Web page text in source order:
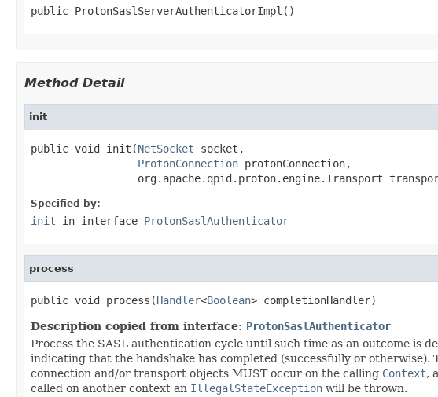
public ProtonSaslServerAuthenticatorImpl()
Method Detail
init
public void init(NetSocket socket,
ProtonConnection protonConnection,
org.apache.qpid.proton.engine.Transport
Specified by:
init in interface ProtonSaslAuthenticator
process
public void process(Handler<Boolean> completionHandler)
Description copied from interface: ProtonSaslAuthenticator
Process the SASL authentication cycle until such time as an outcome is
indicating that the handshake has completed (successfully or
connection and/or transport objects MUST occur on the calling Context,
called on another context an IllegalStateException will be thrown.